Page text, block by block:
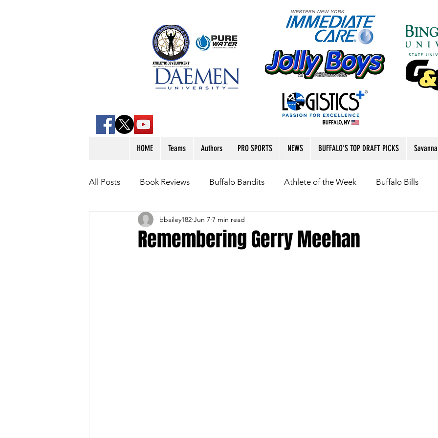
HOME Teams Authors PRO SPORTS NEWS BUFFALO’S TOP DRAFT PICKS
All Posts Book Reviews Buffalo Bandits Athlete of the Week Buffalo Bills
Buffalo Sports Page Buffalo Bisons
Remembering Gerry Meehan
bbailey182 Jun 7 7 min read